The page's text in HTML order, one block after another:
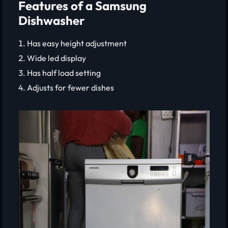
Features of a Samsung
Dishwasher
Has easy height adjustment
Wide led display
Has half load setting
Adjusts for fewer dishes